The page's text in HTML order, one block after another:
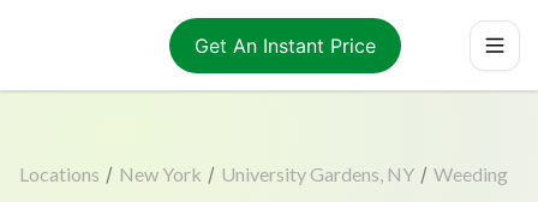
Get An Instant Price
Locations / New York / University Gardens, NY / Weeding